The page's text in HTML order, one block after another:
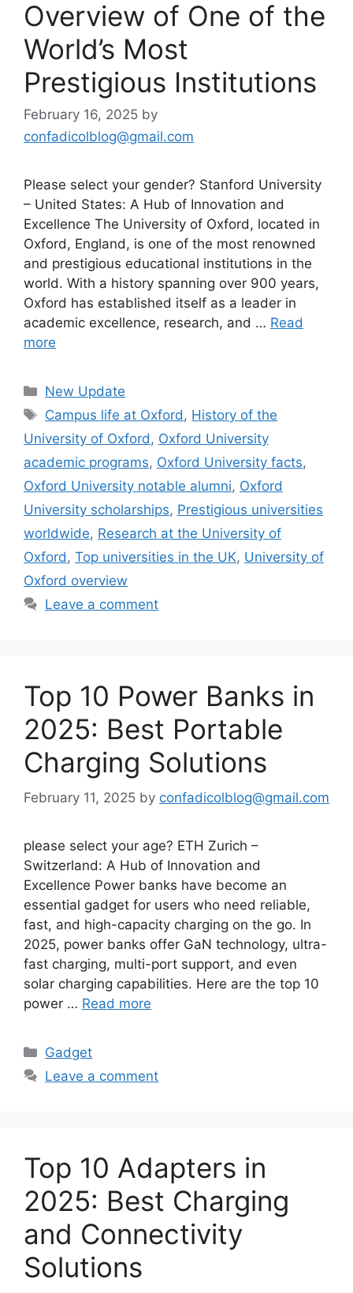
Overview of One of the
World’s Most
Prestigious Institutions
February 16, 2025 by
confadicolblog@gmail.com
Please select your gender? Stanford University
– United States: A Hub of Innovation and
Excellence The University of Oxford, located in
Oxford, England, is one of the most renowned
and prestigious educational institutions in the
world. With a history spanning over 900 years,
Oxford has established itself as a leader in
academic excellence, research, and … Read
more
Categories
New Update
Tags
Campus life at Oxford, History of the
University of Oxford, Oxford University
academic programs, Oxford University facts,
Oxford University notable alumni, Oxford
University scholarships, Prestigious universities
worldwide, Research at the University of
Oxford, Top universities in the UK, University of
Oxford overview
Leave a comment
Top 10 Power Banks in
2025: Best Portable
Charging Solutions
February 11, 2025 by confadicolblog@gmail.com
please select your age? ETH Zurich –
Switzerland: A Hub of Innovation and
Excellence Power banks have become an
essential gadget for users who need reliable,
fast, and high-capacity charging on the go. In
2025, power banks offer GaN technology, ultra-
fast charging, multi-port support, and even
solar charging capabilities. Here are the top 10
power … Read more
Categories
Gadget
Leave a comment
Top 10 Adapters in
2025: Best Charging
and Connectivity
Solutions